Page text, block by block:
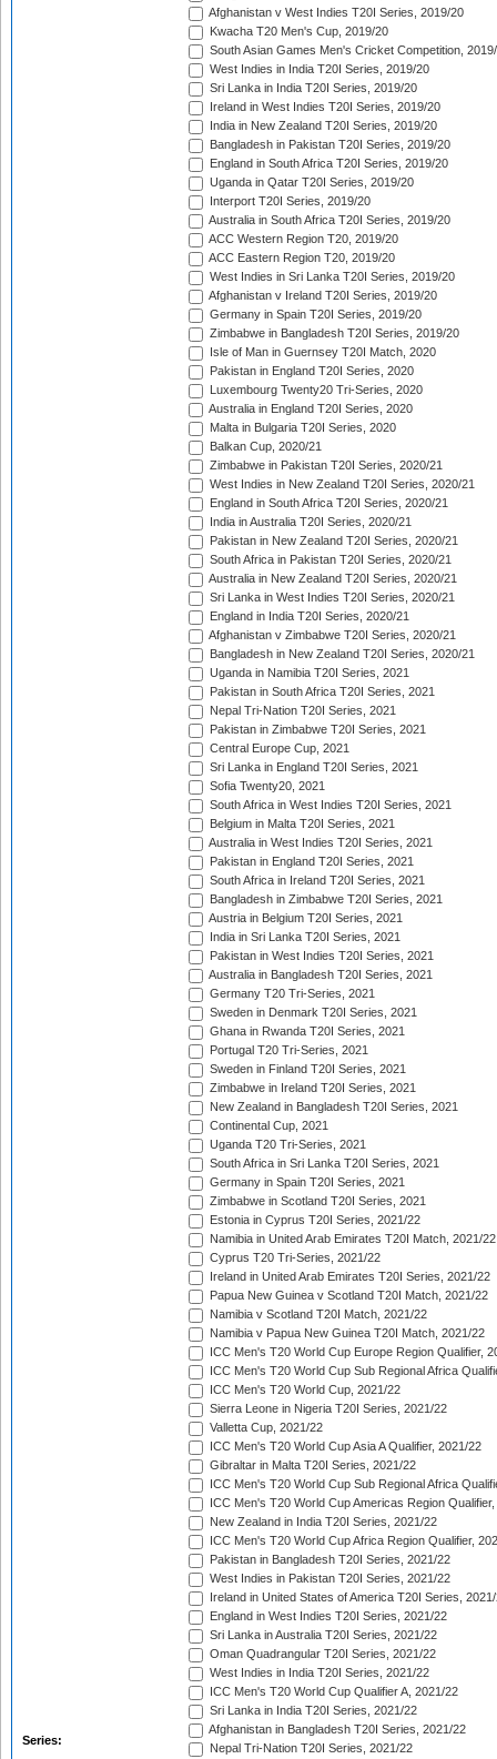
Series:
Afghanistan v West Indies T20I Series, 2019/20
Kwacha T20 Men's Cup, 2019/20
South Asian Games Men's Cricket Competition,
West Indies in India T20I Series, 2019/20
Sri Lanka in India T20I Series, 2019/20
Ireland in West Indies T20I Series, 2019/20
India in New Zealand T20I Series, 2019/20
Bangladesh in Pakistan T20I Series, 2019/20
England in South Africa T20I Series, 2019/20
Uganda in Qatar T20I Series, 2019/20
Interport T20I Series, 2019/20
Australia in South Africa T20I Series, 2019/20
ACC Western Region T20, 2019/20
ACC Eastern Region T20, 2019/20
West Indies in Sri Lanka T20I Series, 2019/20
Afghanistan v Ireland T20I Series, 2019/20
Germany in Spain T20I Series, 2019/20
Zimbabwe in Bangladesh T20I Series, 2019/20
Isle of Man in Guernsey T20I Match, 2020
Pakistan in England T20I Series, 2020
Luxembourg Twenty20 Tri-Series, 2020
Australia in England T20I Series, 2020
Malta in Bulgaria T20I Series, 2020
Balkan Cup, 2020/21
Zimbabwe in Pakistan T20I Series, 2020/21
West Indies in New Zealand T20I Series, 2020/21
England in South Africa T20I Series, 2020/21
India in Australia T20I Series, 2020/21
Pakistan in New Zealand T20I Series, 2020/21
South Africa in Pakistan T20I Series, 2020/21
Australia in New Zealand T20I Series, 2020/21
Sri Lanka in West Indies T20I Series, 2020/21
England in India T20I Series, 2020/21
Afghanistan v Zimbabwe T20I Series, 2020/21
Bangladesh in New Zealand T20I Series, 2020/21
Uganda in Namibia T20I Series, 2021
Pakistan in South Africa T20I Series, 2021
Nepal Tri-Nation T20I Series, 2021
Pakistan in Zimbabwe T20I Series, 2021
Central Europe Cup, 2021
Sri Lanka in England T20I Series, 2021
Sofia Twenty20, 2021
South Africa in West Indies T20I Series, 2021
Belgium in Malta T20I Series, 2021
Australia in West Indies T20I Series, 2021
Pakistan in England T20I Series, 2021
South Africa in Ireland T20I Series, 2021
Bangladesh in Zimbabwe T20I Series, 2021
Austria in Belgium T20I Series, 2021
India in Sri Lanka T20I Series, 2021
Pakistan in West Indies T20I Series, 2021
Australia in Bangladesh T20I Series, 2021
Germany T20 Tri-Series, 2021
Sweden in Denmark T20I Series, 2021
Ghana in Rwanda T20I Series, 2021
Portugal T20 Tri-Series, 2021
Sweden in Finland T20I Series, 2021
Zimbabwe in Ireland T20I Series, 2021
New Zealand in Bangladesh T20I Series, 2021
Continental Cup, 2021
Uganda T20 Tri-Series, 2021
South Africa in Sri Lanka T20I Series, 2021
Germany in Spain T20I Series, 2021
Zimbabwe in Scotland T20I Series, 2021
Estonia in Cyprus T20I Series, 2021/22
Namibia in United Arab Emirates T20I Match, 2021/22
Cyprus T20 Tri-Series, 2021/22
Ireland in United Arab Emirates T20I Series, 2021/22
Papua New Guinea v Scotland T20I Match, 2021/22
Namibia v Scotland T20I Match, 2021/22
Namibia v Papua New Guinea T20I Match, 2021/22
ICC Men's T20 World Cup Europe Region Qualifier,
ICC Men's T20 World Cup Sub Regional Africa
ICC Men's T20 World Cup, 2021/22
Sierra Leone in Nigeria T20I Series, 2021/22
Valletta Cup, 2021/22
ICC Men's T20 World Cup Asia A Qualifier, 2021/22
Gibraltar in Malta T20I Series, 2021/22
ICC Men's T20 World Cup Sub Regional Africa
ICC Men's T20 World Cup Americas Region
New Zealand in India T20I Series, 2021/22
ICC Men's T20 World Cup Africa Region Qualifier,
Pakistan in Bangladesh T20I Series, 2021/22
West Indies in Pakistan T20I Series, 2021/22
Ireland in United States of America T20I Series,
England in West Indies T20I Series, 2021/22
Sri Lanka in Australia T20I Series, 2021/22
Oman Quadrangular T20I Series, 2021/22
West Indies in India T20I Series, 2021/22
ICC Men's T20 World Cup Qualifier A, 2021/22
Sri Lanka in India T20I Series, 2021/22
Afghanistan in Bangladesh T20I Series, 2021/22
Nepal Tri-Nation T20I Series, 2021/22